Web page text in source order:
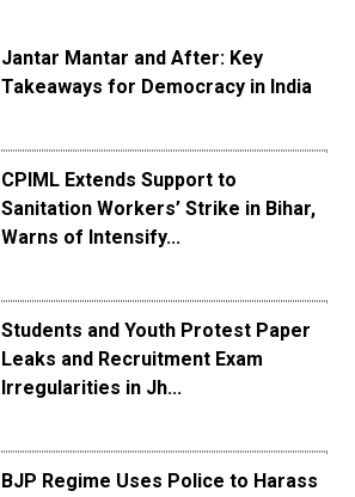
Jantar Mantar and After: Key
Takeaways for Democracy in India
CPIML Extends Support to
Sanitation Workers’ Strike in Bihar,
Warns of Intensify...
Students and Youth Protest Paper
Leaks and Recruitment Exam
Irregularities in Jh...
BJP Regime Uses Police to Harass